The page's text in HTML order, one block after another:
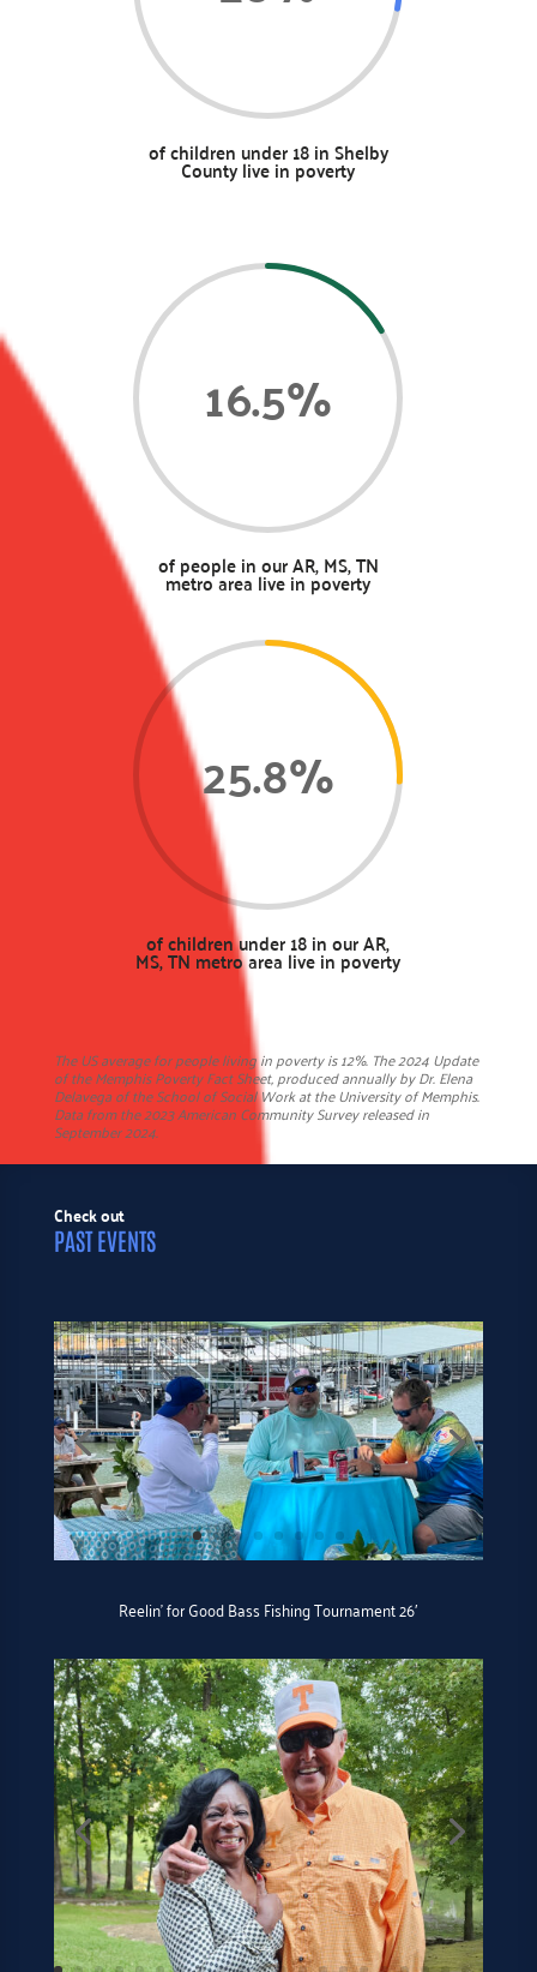
of children under 18 in Shelby
County live in poverty
16.5%
of people in our AR, MS, TN
metro area live in poverty
25.8%
of children under 18 in our AR,
MS, TN metro area live in poverty
The US average for people living in poverty is 12%. The 2024 Update
of the Memphis Poverty Fact Sheet, produced annually by Dr. Elena
Delavega of the School of Social Work at the University of Memphis.
Data from the 2023 American Community Survey released in
September 2024.
Check out
PAST EVENTS
Reelin’ for Good Bass Fishing Tournament 26′